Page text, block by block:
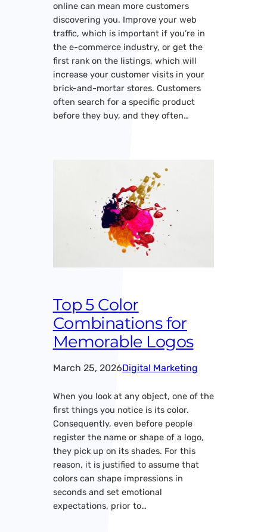
online can mean more customers
discovering you. Improve your web
traffic, which is important if you’re in
the e-commerce industry, or get the
first rank on the listings, which will
increase your customer visits in your
brick-and-mortar stores. Customers
often search for a specific product
before they buy, and they often…
Top 5 Color
Combinations for
Memorable Logos
March 25, 2026Digital Marketing
When you look at any object, one of the
first things you notice is its color.
Consequently, even before people
register the name or shape of a logo,
they pick up on its shades. For this
reason, it is justified to assume that
colors can shape impressions in
seconds and set emotional
expectations, prior to…